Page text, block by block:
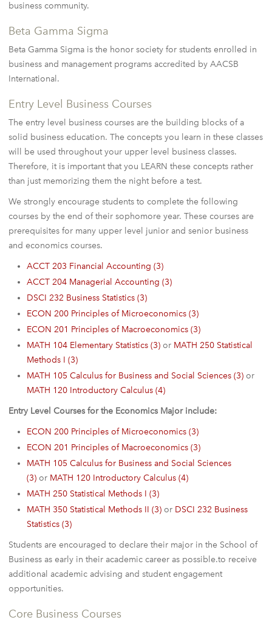
business community.
Beta Gamma Sigma
Beta Gamma Sigma is the honor society for students enrolled in
business and management programs accredited by AACSB
International.
Entry Level Business Courses
The entry level business courses are the building blocks of a
solid business education. The concepts you learn in these classes
will be used throughout your upper level business classes.
Therefore, it is important that you LEARN these concepts rather
than just memorizing them the night before a test.
We strongly encourage students to complete the following
courses by the end of their sophomore year. These courses are
prerequisites for many upper level junior and senior business
and economics courses.
ACCT 203 Financial Accounting (3)
ACCT 204 Managerial Accounting (3)
DSCI 232 Business Statistics (3)
ECON 200 Principles of Microeconomics (3)
ECON 201 Principles of Macroeconomics (3)
MATH 104 Elementary Statistics (3) or MATH 250 Statistical
Methods I (3)
MATH 105 Calculus for Business and Social Sciences (3) or
MATH 120 Introductory Calculus (4)
Entry Level Courses for the Economics Major include:
ECON 200 Principles of Microeconomics (3)
ECON 201 Principles of Macroeconomics (3)
MATH 105 Calculus for Business and Social Sciences
(3) or MATH 120 Introductory Calculus (4)
MATH 250 Statistical Methods I (3)
MATH 350 Statistical Methods II (3) or DSCI 232 Business
Statistics (3)
Students are encouraged to declare their major in the School of
Business as early in their academic career as possible.to receive
additional academic advising and student engagement
opportunities.
Core Business Courses